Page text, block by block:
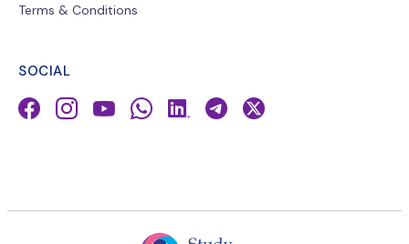
Terms & Conditions
SOCIAL